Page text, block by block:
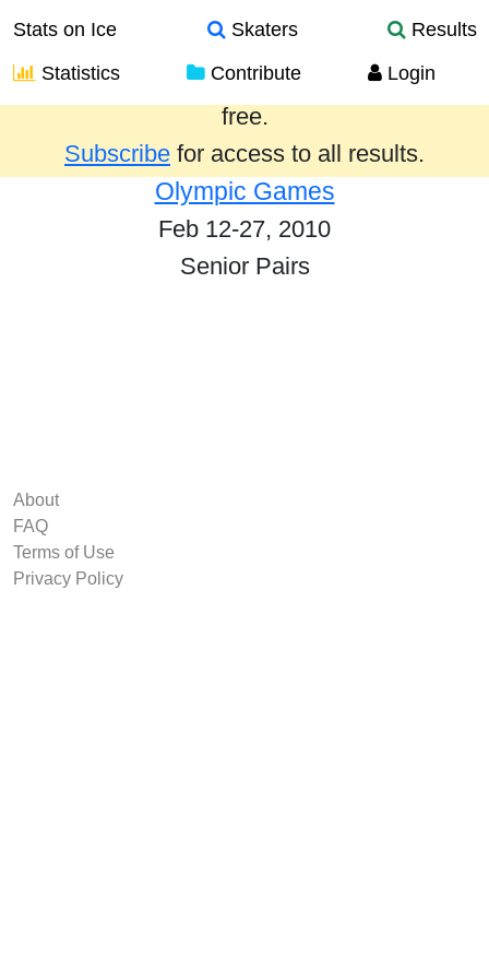
Stats on Ice Skaters
Results
Statistics
Contribute Login
Results from the past year are provided
free.
Subscribe for access to all results.
Olympic Games
Feb 12-27, 2010
Senior Pairs
About
FAQ
Terms of Use
Privacy Policy